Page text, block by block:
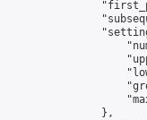
                },